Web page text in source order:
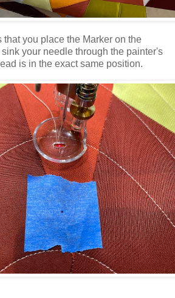
that you place the Marker on the
your needle through the painter's
is in the exact same position.